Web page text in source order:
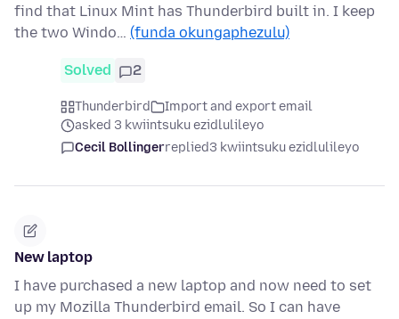
find that Linux Mint has Thunderbird built in. I keep
the two Windo… (funda okungaphezulu)
Solved 2
Thunderbird
Import and export email
asked 3 kwiintsuku ezidlulileyo
Cecil Bollingerreplied3 kwiintsuku ezidlulileyo
New laptop
I have purchased a new laptop and now need to set
up my Mozilla Thunderbird email. So I can have